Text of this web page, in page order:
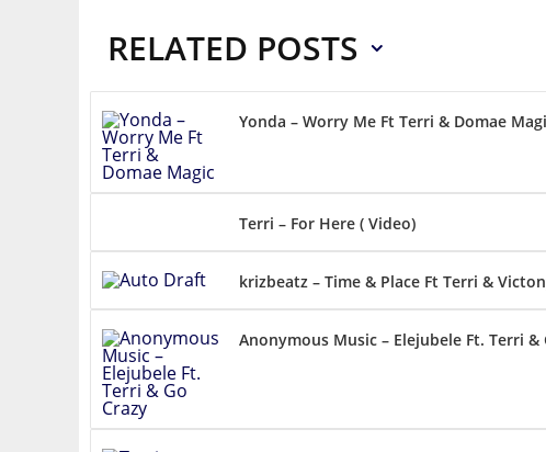
RELATED POSTS
Yonda – Worry Me Ft Terri & Domae
Terri – For Here ( Video)
krizbeatz – Time & Place Ft Terri &
Anonymous Music – Elejubele Ft. Terri &